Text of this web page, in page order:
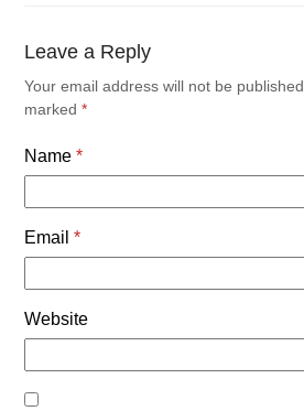
Leave a Reply
Your email address will not be published.
marked*
Name*
Email*
Website